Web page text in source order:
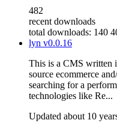
482
recent downloads
total downloads: 140
lyn v0.0.16
This is a CMS written
source ecommerce
searching for a
technologies like Re...
Updated about 10